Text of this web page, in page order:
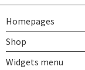
Homepages
Shop
Widgets menu